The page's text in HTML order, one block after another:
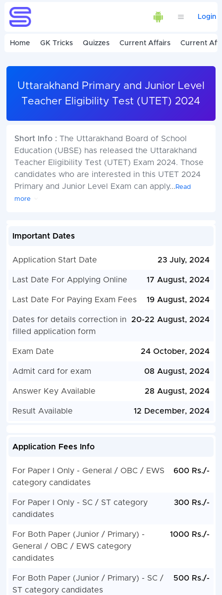
Login
Home GK Tricks Quizzes Current Affairs Current
Uttarakhand Primary and Junior Level
Teacher Eligibility Test (UTET) 2024
Short Info : The Uttarakhand Board of School
Education (UBSE) has released the Uttarakhand
Teacher Eligibility Test (UTET) Exam 2024. Those
candidates who are interested in this UTET 2024
Primary and Junior Level Exam can apply... Read
more
Important Dates
Application Start Date 23 July, 2024
Last Date For Applying Online 17 August, 2024
Last Date For Paying Exam Fees 19 August, 2024
Dates for details correction in
filled application form
20-22 August, 2024
Exam Date 24 October, 2024
Admit card for exam 08 August, 2024
Answer Key Available 28 August, 2024
Result Available 12 December, 2024
Application Fees Info
For Paper I Only - General / OBC / EWS
category candidates
600 Rs./-
For Paper I Only - SC / ST category
candidates
300 Rs./-
For Both Paper (Junior / Primary) -
General / OBC / EWS category
candidates
1000 Rs./-
For Both Paper (Junior / Primary) - SC /
ST category candidates
500 Rs./-